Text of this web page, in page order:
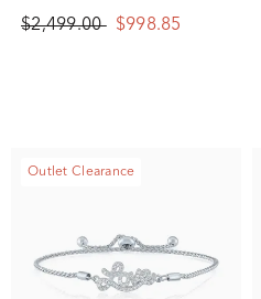
$2,499.00 $998.85
Outlet Clearance